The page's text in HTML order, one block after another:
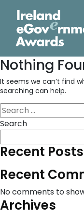
Nothing
It seems we can’t find
searching can help.
Search
for:
Search
Recent Posts
Recent
No comments to
Archives